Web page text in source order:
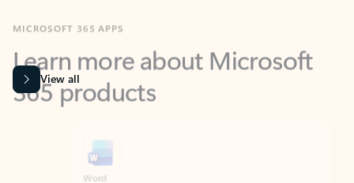
Learn more about Microsoft
365 products
View all
Word